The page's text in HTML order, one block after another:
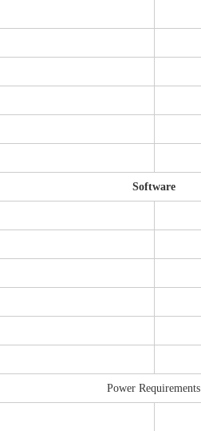
Software
Power Requirements